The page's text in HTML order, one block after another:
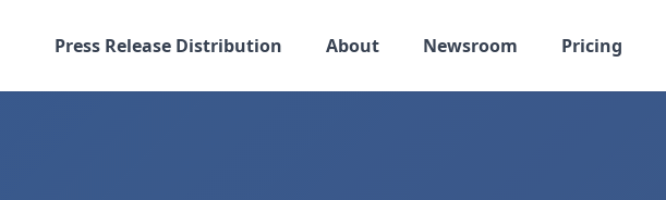
Press Release Distribution About Newsroom Pricing